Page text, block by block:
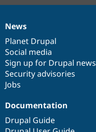
News
items
News
Planet Drupal
Social media
Sign up for Drupal news
Security advisories
Jobs
Our
community
Documentation
Documentation
Drupal Guide
Drupal
code
base
Governance
of
community